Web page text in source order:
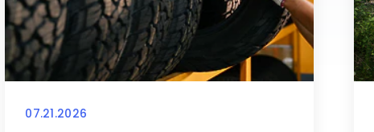
07.21.2026